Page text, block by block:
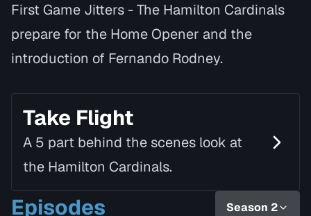
First Game Jitters - The Hamilton Cardinals
prepare for the Home Opener and the
introduction of Fernando Rodney.
Take Flight
A 5 part behind the scenes look at
the Hamilton Cardinals.
Episodes Season 2